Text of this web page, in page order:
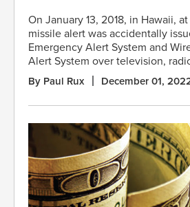
On January 13, 2018, in Hawaii,
missile alert was accidentally
Emergency Alert System and
Alert System over television,
By Paul Rux December 01,